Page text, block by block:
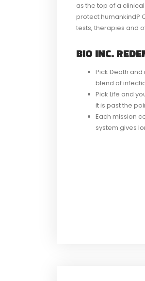
as the top of a
protect humankind?
tests, therapies and
BIO INC.
Pick Death
blend of
Pick Life and
it is past the
Each mission
system gives